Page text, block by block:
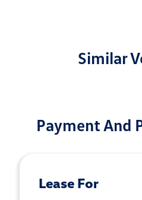
Similar
Payment And
Lease For